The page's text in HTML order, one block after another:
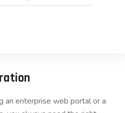
an enterprise web portal or a